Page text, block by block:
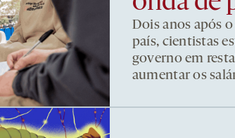
Dois anos após
país, cientistas
governo em
aumentar os